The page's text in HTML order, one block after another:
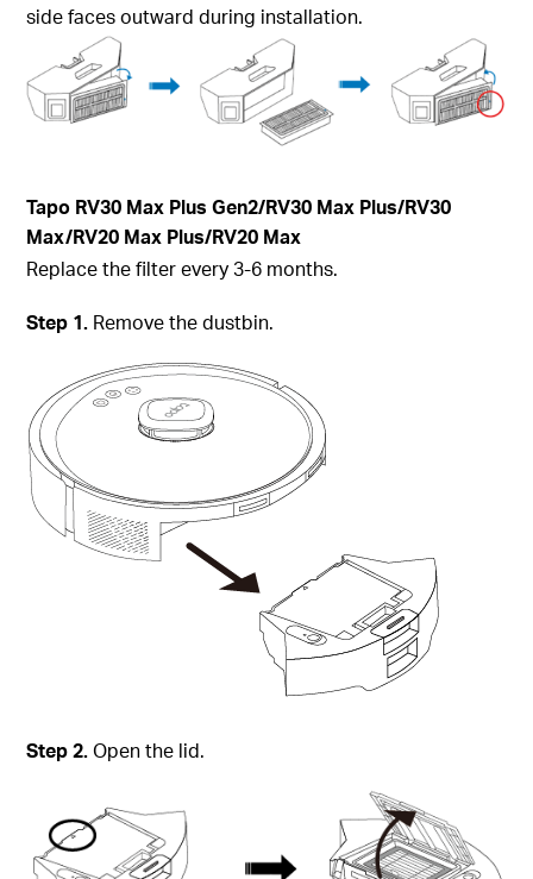
side faces outward during installation.
Tapo RV30 Max Plus Gen2/RV30 Max Plus/RV30
Max/RV20 Max Plus/RV20 Max
Replace the filter every 3-6 months.
Step 1. Remove the dustbin.
Step 2.Open the lid.